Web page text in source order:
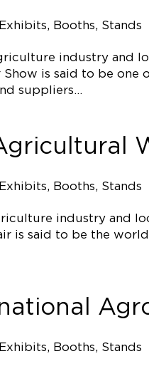
Booths, Stands
industry and
is said to be one
suppliers…
Booths, Stands
industry and
is said to be the
Booths, Stands